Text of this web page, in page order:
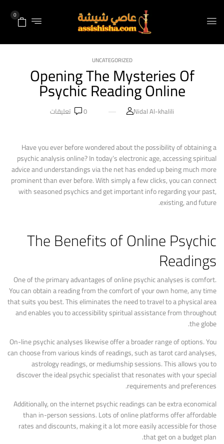
0
UNCATEGORIZED
Opening The Mysteries Of
Psychic Reading Online
Nidal Al-khalili
0 تعليقات
Have you ever before wondered about the possibility of obtaining a
psychic analysis online? In today’s electronic age, accessing spiritual
advice and understandings via the net has ended up being much more
prominent than ever before. With simply a few clicks, you can connect
with seasoned psychics and get important info regarding your past,
existing, and future.
The Benefits of Online Psychic
Readings
One of the primary advantages of online psychic analyses is comfort.
You can obtain a reading from the comfort of your own home, any time
that suits you best. This eliminates the need to travel to a physical area
and enables you to accessibility spiritual assistance from throughout
the globe.
On-line psychic analyses likewise offer a broader range of options. You
can choose from various kinds of readings, such as tarot card analyses,
astrology readings, or mediumship sessions. This allows you to
discover the ideal psychic specialist that resonates with your special
requirements and preferences.
Additionally, on the internet psychic readings can be extra economical
than in-person sessions. Lots of online platforms offer affordable
rates and discounts, making it a lot more easily accessible for those
that get on a budget plan.